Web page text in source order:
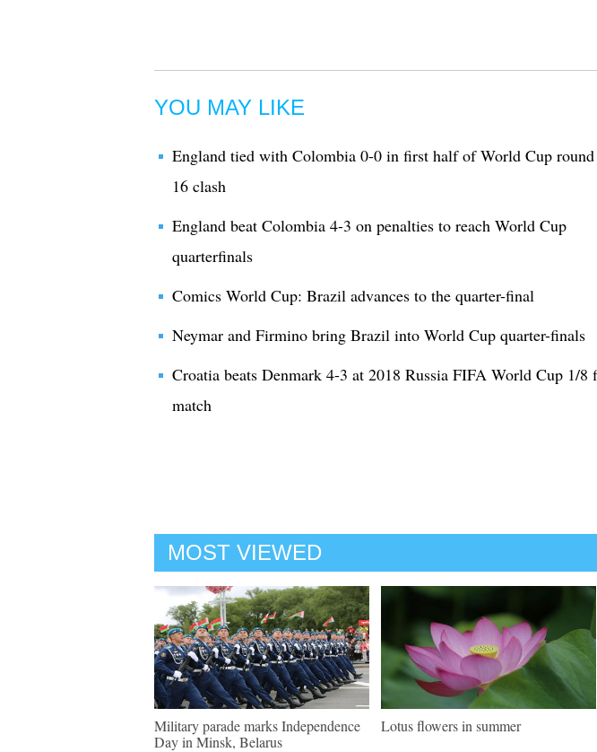
YOU MAY LIKE
England tied with Colombia 0-0 in first half of World Cup
16 clash
England beat Colombia 4-3 on penalties to reach World Cup
quarterfinals
Comics World Cup: Brazil advances to the quarter-final
Neymar and Firmino bring Brazil into World Cup quarter-finals
Croatia beats Denmark 4-3 at 2018 Russia FIFA World Cup 1/8
match
MOST VIEWED
Military parade marks Independence
Day in Minsk, Belarus
Lotus flowers in summer